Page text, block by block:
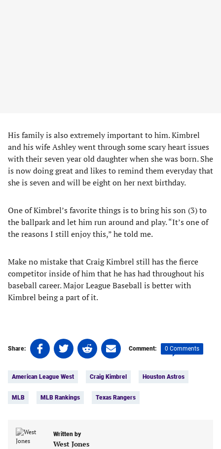
His family is also extremely important to him. Kimbrel
and his wife Ashley went through some scary heart issues
with their seven year old daughter when she was born. She
is now doing great and likes to remind them everyday that
she is seven and will be eight on her next birthday.
One of Kimbrel’s favorite things is to bring his son (3) to
the ballpark and let him run around and play. “It’s one of
the reasons I still enjoy this,” he told me.
Make no mistake that Craig Kimbrel still has the fierce
competitor inside of him that he has had throughout his
baseball career. Major League Baseball is better with
Kimbrel being a part of it.
Share:
Share
on
(opens
Share
on
(opens
Share
on
(opens
Share
on
(opens
Comment: 0 Comments
American League West Craig Kimbrel Houston Astros
MLB MLB Rankings Texas Rangers
Written by
West Jones